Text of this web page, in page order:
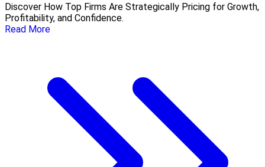
Discover How Top Firms Are Strategically Pricing for Growth,
Profitability, and Confidence.
Read More